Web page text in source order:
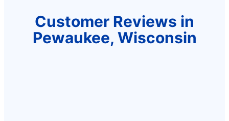
Customer Reviews in
Pewaukee, Wisconsin